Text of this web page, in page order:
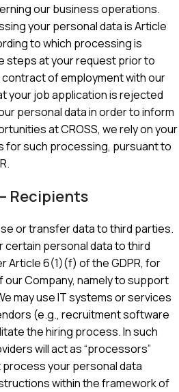
our business operations.
your personal data is Article
to which processing is
steps at your request prior to
of employment with our
your job application is rejected
personal data in order to inform
at CROSS, we rely on your
for such processing, pursuant to
Recipients
or transfer data to third parties.
certain personal data to third
Article 6(1)(f) of the GDPR, for
Company, namely to support
may use IT systems or services
(e.g., recruitment software
the hiring process. In such
will act as “processors”
process your personal data
within the framework of